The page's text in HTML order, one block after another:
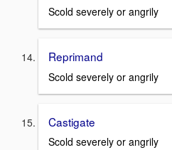
Scold severely or angrily
Reprimand
Scold severely or angrily
Castigate
Scold severely or angrily